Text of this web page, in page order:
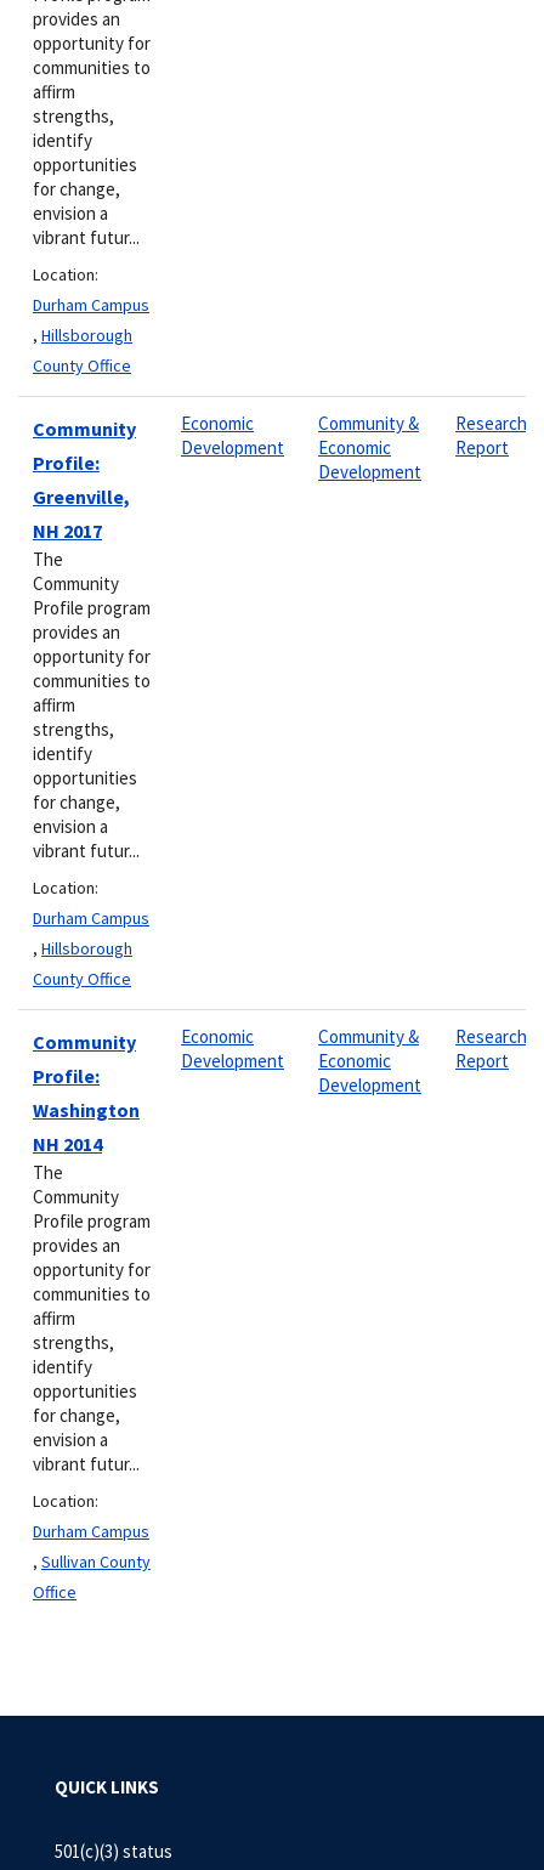
provides an
opportunity for
communities to
affirm
strengths,
identify
opportunities
for change,
envision a
vibrant futur...
Location:
Durham Campus
, Hillsborough
County Office
Community
Profile:
Greenville,
NH 2017
The
Community
Profile program
provides an
opportunity for
communities to
affirm
strengths,
identify
opportunities
for change,
envision a
vibrant futur...
Location:
Durham Campus
, Hillsborough
County Office
Economic
Development
Community &
Economic
Development
Research
Report
Community
Profile:
Washington
NH 2014
The
Community
Profile program
provides an
opportunity for
communities to
affirm
strengths,
identify
opportunities
for change,
envision a
vibrant futur...
Location:
Durham Campus
, Sullivan County
Office
Economic
Development
Community &
Economic
Development
Research
Report
QUICK LINKS
501(c)(3) status